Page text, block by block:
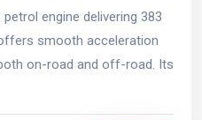
engine delivering 383
smooth acceleration
on-road and off-road. Its